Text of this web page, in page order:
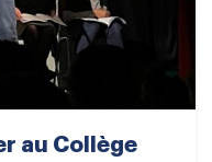
au Collège